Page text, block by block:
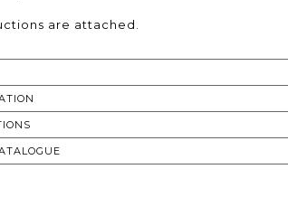
are attached.